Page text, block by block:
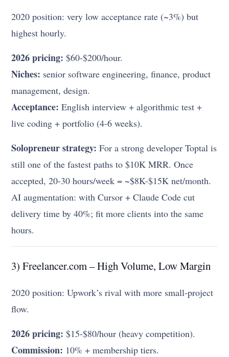
2020 position: very low acceptance rate (~3%) but
highest hourly.
2026 pricing: $60-$200/hour.
Niches: senior software engineering, finance, product
management, design.
Acceptance: English interview + algorithmic test +
live coding + portfolio (4-6 weeks).
Solopreneur strategy: For a strong developer Toptal is
still one of the fastest paths to $10K MRR. Once
accepted, 20-30 hours/week = ~$8K-$15K net/month.
AI augmentation: with Cursor + Claude Code cut
delivery time by 40%; fit more clients into the same
hours.
3) Freelancer.com – High Volume, Low Margin
2020 position: Upwork’s rival with more small-project
flow.
2026 pricing: $15-$80/hour (heavy competition).
Commission: 10% + membership tiers.